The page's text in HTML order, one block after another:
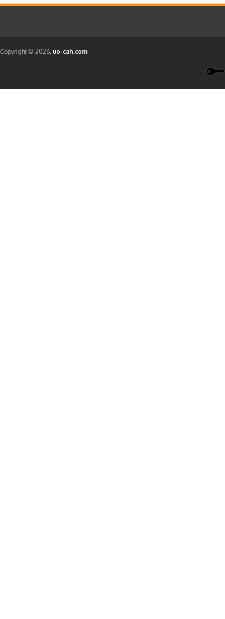
Copyright © 2026, uo-cah.com.